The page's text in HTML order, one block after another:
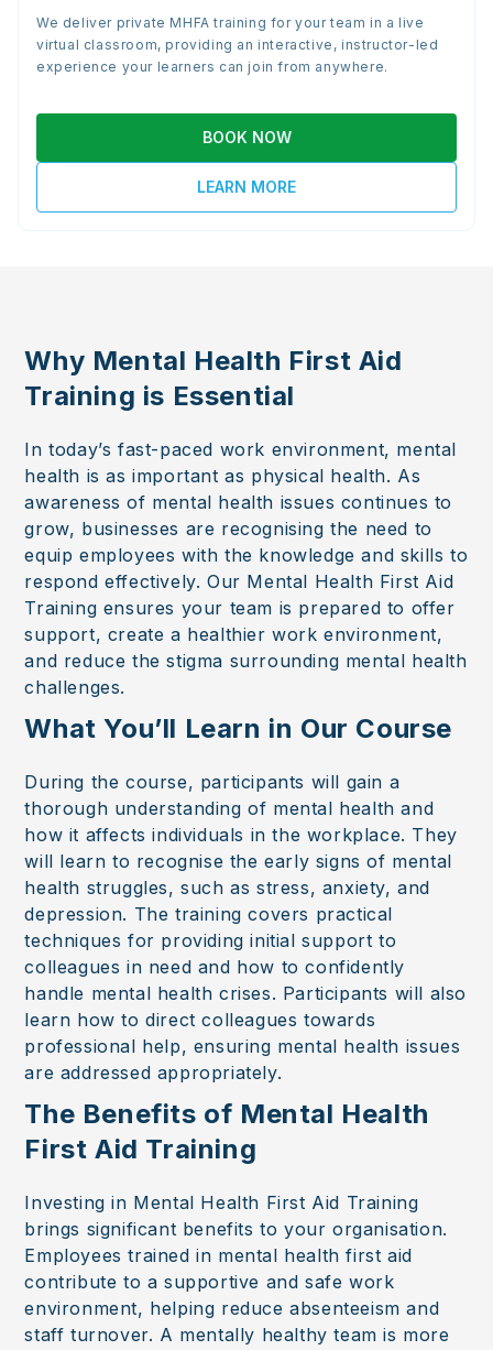
We deliver private MHFA training for your team in a live
virtual classroom, providing an interactive, instructor-led
experience your learners can join from anywhere.
BOOK NOW
LEARN MORE
Why Mental Health First Aid
Training is Essential
In today’s fast-paced work environment, mental
health is as important as physical health. As
awareness of mental health issues continues to
grow, businesses are recognising the need to
equip employees with the knowledge and skills to
respond effectively. Our Mental Health First Aid
Training ensures your team is prepared to offer
support, create a healthier work environment,
and reduce the stigma surrounding mental health
challenges.
What You’ll Learn in Our Course
During the course, participants will gain a
thorough understanding of mental health and
how it affects individuals in the workplace. They
will learn to recognise the early signs of mental
health struggles, such as stress, anxiety, and
depression. The training covers practical
techniques for providing initial support to
colleagues in need and how to confidently
handle mental health crises. Participants will also
learn how to direct colleagues towards
professional help, ensuring mental health issues
are addressed appropriately.
The Benefits of Mental Health
First Aid Training
Investing in Mental Health First Aid Training
brings significant benefits to your organisation.
Employees trained in mental health first aid
contribute to a supportive and safe work
environment, helping reduce absenteeism and
staff turnover. A mentally healthy team is more